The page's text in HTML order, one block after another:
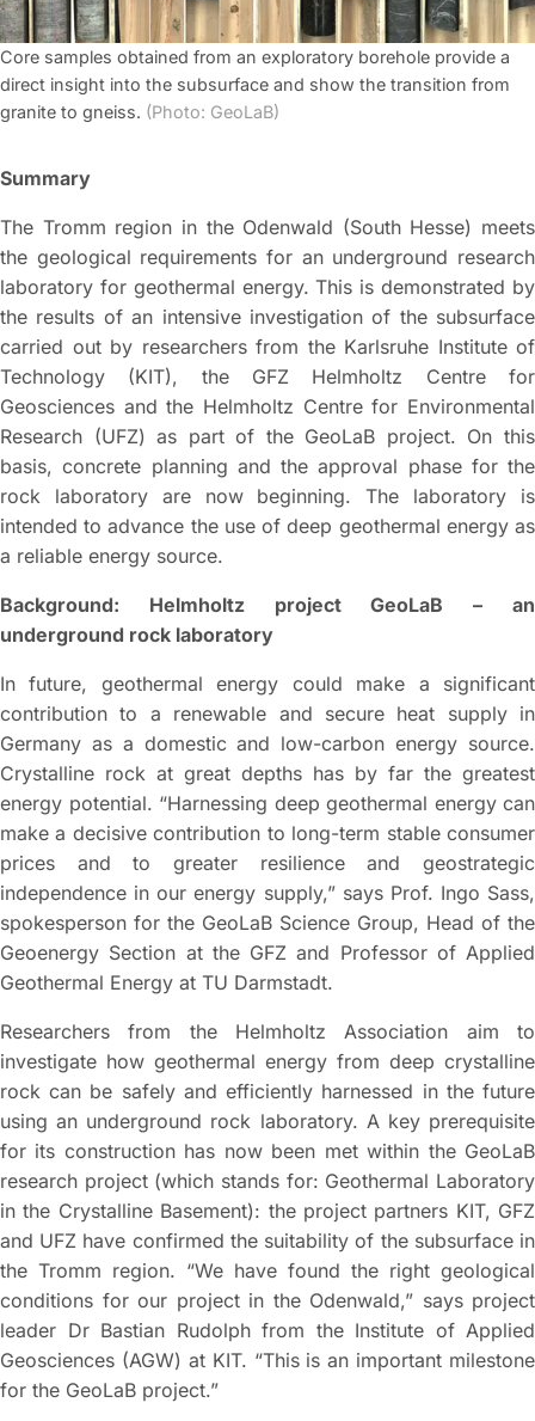
Core samples obtained from an exploratory borehole provide a
direct insight into the subsurface and show the transition from
granite to gneiss. (Photo: GeoLaB)
previous slide
Summary
The Tromm region in the Odenwald (South Hesse) meets
the geological requirements for an underground research
laboratory for geothermal energy. This is demonstrated by
the results of an intensive investigation of the subsurface
carried out by researchers from the Karlsruhe Institute of
Technology (KIT), the GFZ Helmholtz Centre for
Geosciences and the Helmholtz Centre for Environmental
Research (UFZ) as part of the GeoLaB project. On this
basis, concrete planning and the approval phase for the
rock laboratory are now beginning. The laboratory is
intended to advance the use of deep geothermal energy as
a reliable energy source.
Background: Helmholtz project GeoLaB – an
underground rock laboratory
In future, geothermal energy could make a significant
contribution to a renewable and secure heat supply in
Germany as a domestic and low-carbon energy source.
Crystalline rock at great depths has by far the greatest
energy potential. “Harnessing deep geothermal energy can
make a decisive contribution to long-term stable consumer
prices and to greater resilience and geostrategic
independence in our energy supply,” says Prof. Ingo Sass,
spokesperson for the GeoLaB Science Group, Head of the
Geoenergy Section at the GFZ and Professor of Applied
Geothermal Energy at TU Darmstadt.
Researchers from the Helmholtz Association aim to
investigate how geothermal energy from deep crystalline
rock can be safely and efficiently harnessed in the future
using an underground rock laboratory. A key prerequisite
for its construction has now been met within the GeoLaB
research project (which stands for: Geothermal Laboratory
in the Crystalline Basement): the project partners KIT, GFZ
and UFZ have confirmed the suitability of the subsurface in
the Tromm region. “We have found the right geological
conditions for our project in the Odenwald,” says project
leader Dr Bastian Rudolph from the Institute of Applied
Geosciences (AGW) at KIT. “This is an important milestone
for the GeoLaB project.”